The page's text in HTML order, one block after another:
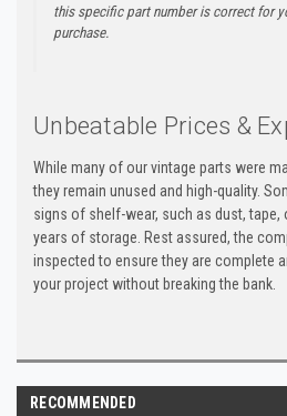
this specific part number is correct for
purchase.
Unbeatable Prices &
While many of our vintage parts were
they remain unused and high-quality.
signs of shelf-wear, such as dust,
years of storage. Rest assured, the
inspected to ensure they are complete
your project without breaking the bank.
RECOMMENDED